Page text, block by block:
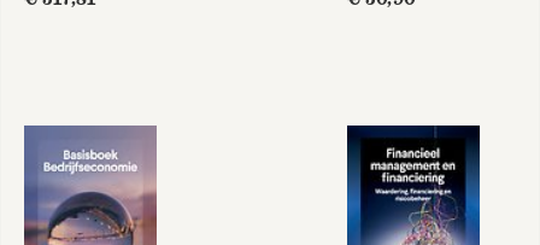
Chapter 10: Sustainable Finance: an overview of ESG in the
BuschChapter 13: Integrating sustainable finance into the MiFID
II and IDD investor protection frameworks; Veerle
ColaertChapter 14: Emission allowances as financial
instruments; Filippo Annunziata